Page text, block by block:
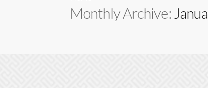
Monthly Archive: